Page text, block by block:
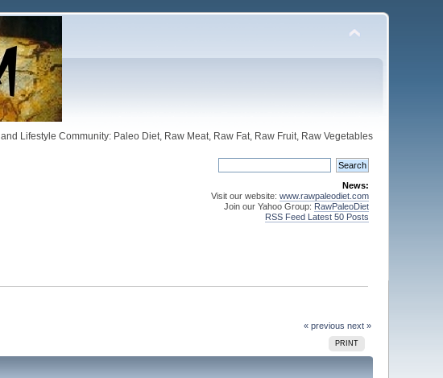
Lifestyle Community: Paleo Diet, Raw Meat, Raw Fat, Raw Fruit, Raw Vegetables
News:
Visit our website: www.rawpaleodiet.com
Join our Yahoo Group: RawPaleoDiet
RSS Feed Latest 50 Posts
« previous next »
PRINT